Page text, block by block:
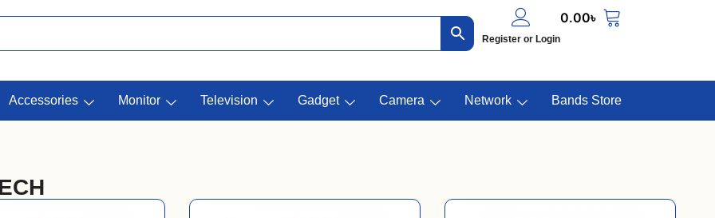
Register or Login
0.00৳
Accessories Monitor Television Gadget Camera Network Bands Store